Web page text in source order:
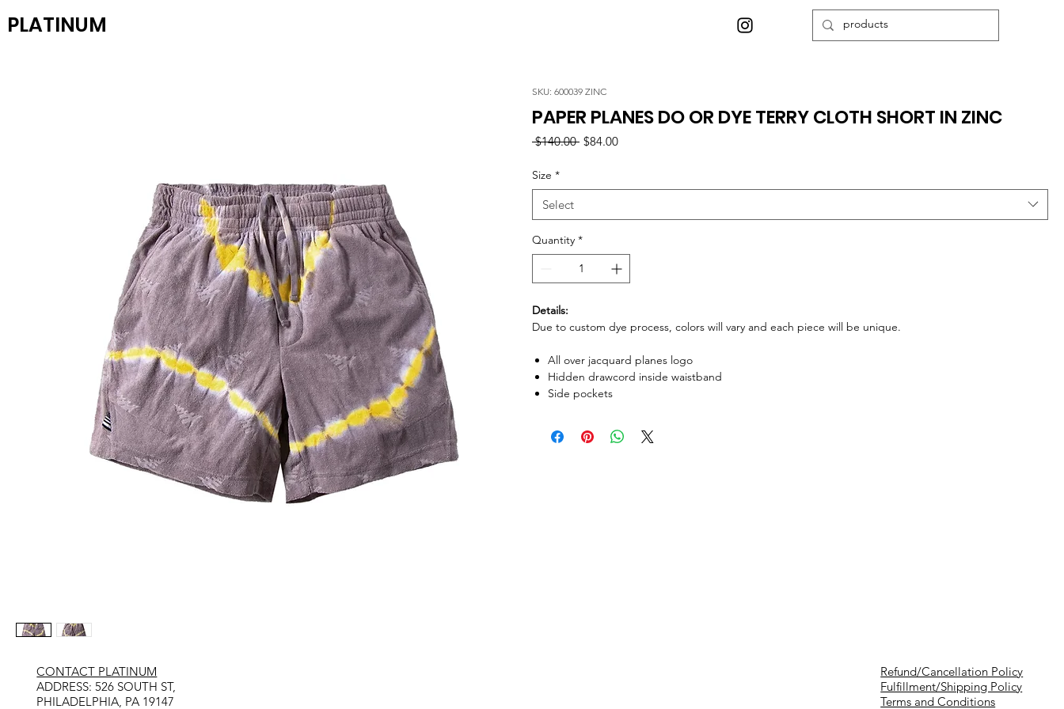
PLATINUM
SKU: 600039 ZINC
PAPER PLANES DO OR DYE TERRY CLOTH SHORT IN ZINC
$140.00 Regular
$84.00Sale
Size *
Select
Quantity *
Details:
Due to custom dye process, colors will vary and each piece will be unique.
All over jacquard planes logo
Hidden drawcord inside waistband
Side pockets
Refund/Cancellation Policy
Fulfillment/Shipping Policy
Terms and Conditions
CONTACT PLATINUM
​ADDRESS: 526 SOUTH ST,
PHILADELPHIA, PA 19147